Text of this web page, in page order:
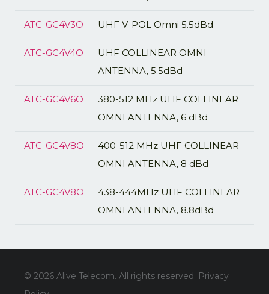
ATC-GC4V3O UHF V-POL Omni 5.5dBd
ATC-GC4V4O
UHF COLLINEAR OMNI
ANTENNA, 5.5dBd
ATC-GC4V6O
380-512 MHz UHF COLLINEAR
OMNI ANTENNA, 6 dBd
ATC-GC4V8O
400-512 MHz UHF COLLINEAR
OMNI ANTENNA, 8 dBd
ATC-GC4V8O
438-444MHz UHF COLLINEAR
OMNI ANTENNA, 8.8dBd
© 2026 Alive Telecom. All rights reserved. Privacy